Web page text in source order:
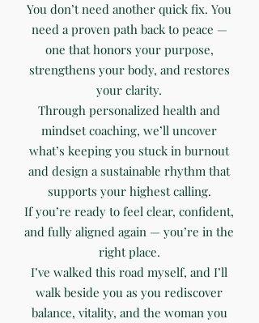
You don’t need another quick fix. You
need a proven path back to peace —
one that honors your purpose,
strengthens your body, and restores
your clarity.
Through personalized health and
mindset coaching, we’ll uncover
what’s keeping you stuck in burnout
and design a sustainable rhythm that
supports your highest calling.
If you’re ready to feel clear, confident,
and fully aligned again — you’re in the
right place.
I’ve walked this road myself, and I’ll
walk beside you as you rediscover
balance, vitality, and the woman you